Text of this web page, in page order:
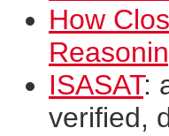
How
ISASAT:
verified,